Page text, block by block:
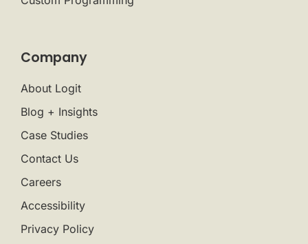
Company
About Logit
Blog + Insights
Case Studies
Contact Us
Careers
Accessibility
Privacy Policy